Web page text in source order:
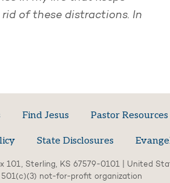
of these distractions. In
Find Jesus Pastor Resources
State Disclosures
101, Sterling, KS 67579-0101 | United
501(c)(3) not-for-profit organization